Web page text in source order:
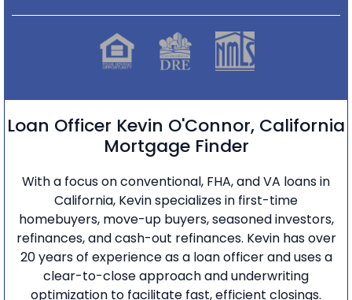
Loan Officer Kevin O'Connor, California
Mortgage Finder
With a focus on conventional, FHA, and VA loans in
California, Kevin specializes in first-time
homebuyers, move-up buyers, seasoned investors,
refinances, and cash-out refinances. Kevin has over
20 years of experience as a loan officer and uses a
clear-to-close approach and underwriting
optimization to facilitate fast, efficient closings.